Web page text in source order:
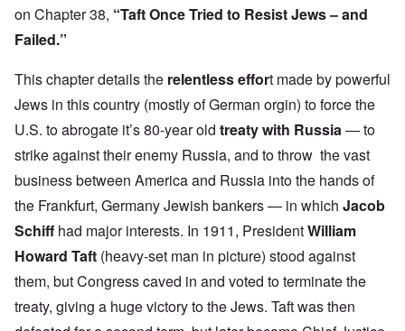
on Chapter 38, “Taft Once Tried to Resist Jews – and
Failed.”
This chapter details the relentless effort made by powerful
Jews in this country (mostly of German orgin) to force the
U.S. to abrogate it’s 80-year old treaty with Russia — to
strike against their enemy Russia, and to throw the vast
business between America and Russia into the hands of
the Frankfurt, Germany Jewish bankers — in which Jacob
Schiff had major interests. In 1911, PresidentWilliam
Howard Taft (heavy-set man in picture) stood against
them, but Congress caved in and voted to terminate the
treaty, giving a huge victory to the Jews. Taft was then